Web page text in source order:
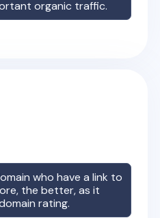
organic traffic.
who have a link to
the better, as it
rating.